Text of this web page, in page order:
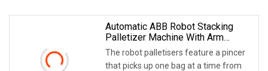
Automatic ABB Robot Stacking
Palletizer Machine With Arm
Loader
The robot palletisers feature a pincer
that picks up one bag at a time from